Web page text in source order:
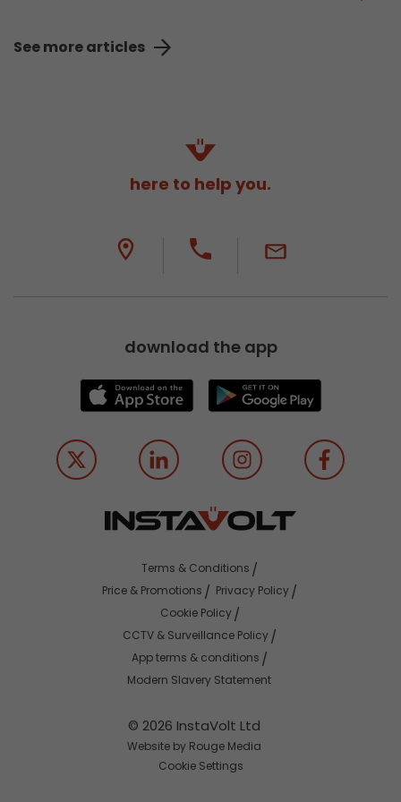
See more articles
here to help you.
download the app
© 2026 InstaVolt Ltd
Website by Rouge Media
Cookie Settings
Terms & Conditions
Price & Promotions
Privacy Policy
Cookie Policy
CCTV & Surveillance Policy
App terms & conditions
Modern Slavery Statement